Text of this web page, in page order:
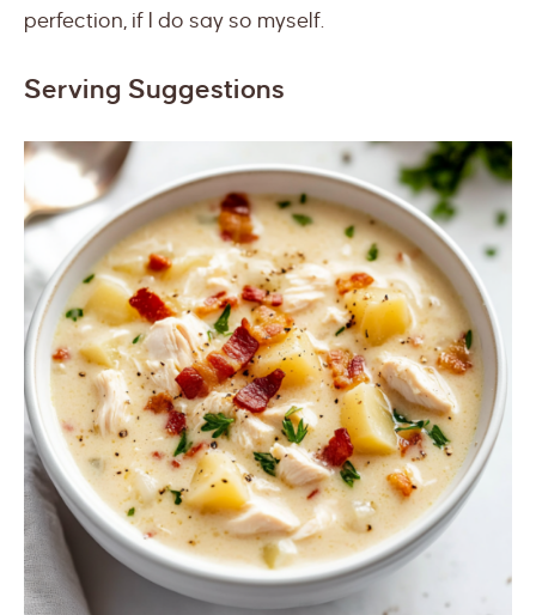
perfection, if I do say so myself.
Serving Suggestions